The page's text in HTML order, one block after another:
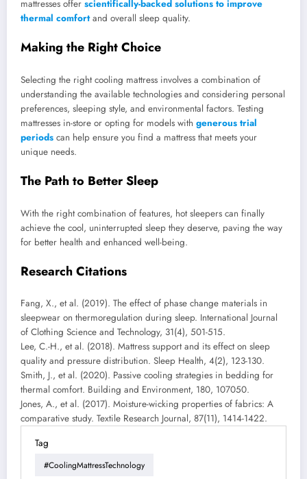
mattresses offer scientifically-backed solutions to improve
thermal comfortand overall sleep quality.
Making the Right Choice
Selecting the right cooling mattress involves a combination of
understanding the available technologies and considering personal
preferences, sleeping style, and environmental factors. Testing
mattresses in-store or opting for models with generous trial
periods can help ensure you find a mattress that meets your
unique needs.
The Path to Better Sleep
With the right combination of features, hot sleepers can finally
achieve the cool, uninterrupted sleep they deserve, paving the way
for better health and enhanced well-being.
Research Citations
Fang, X., et al. (2019). The effect of phase change materials in
sleepwear on thermoregulation during sleep. International Journal
of Clothing Science and Technology, 31(4), 501-515.
Lee, C.-H., et al. (2018). Mattress support and its effect on sleep
quality and pressure distribution. Sleep Health, 4(2), 123-130.
Smith, J., et al. (2020). Passive cooling strategies in bedding for
thermal comfort. Building and Environment, 180, 107050.
Jones, A., et al. (2017). Moisture-wicking properties of fabrics: A
comparative study. Textile Research Journal, 87(11), 1414-1422.
Tag
#CoolingMattressTechnology